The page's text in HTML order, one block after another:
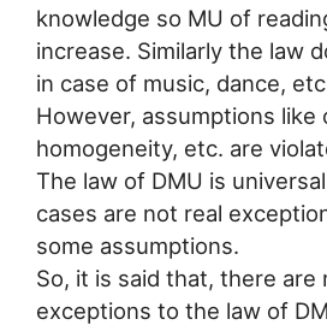
knowledge so MU of
increase. Similarly the law
in case of music, dance,
However, assumptions like
homogeneity, etc. are
The law of DMU is
cases are not real
some assumptions.
So, it is said that, there are
exceptions to the law of